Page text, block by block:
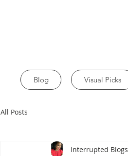
Blog Visual Picks
All Posts
Interrupted Blogs